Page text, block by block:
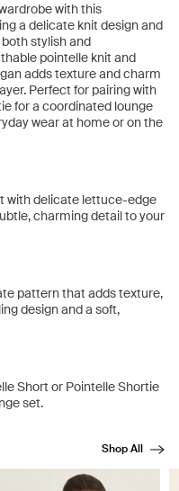
with this
a delicate knit design and
stylish and
pointelle knit and
adds texture and charm
Perfect for pairing with
for a coordinated lounge
wear at home or on the
with delicate lettuce-edge
charming detail to your
pattern that adds texture,
design and a soft,
Short or Pointelle Shortie
set.
Shop All